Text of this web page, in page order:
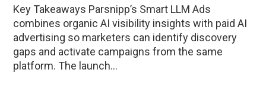
Key Takeaways Parsnipp’s Smart LLM Ads
combines organic AI visibility insights with paid AI
advertising so marketers can identify discovery
gaps and activate campaigns from the same
platform. The launch...